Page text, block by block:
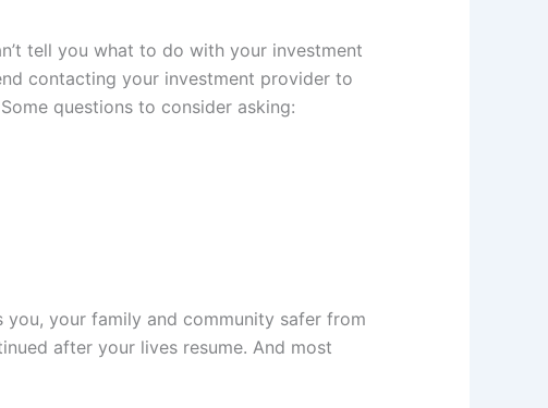
tell you what to do with your investment
contacting your investment provider to
questions to consider asking:
your family and community safer from
after your lives resume. And most